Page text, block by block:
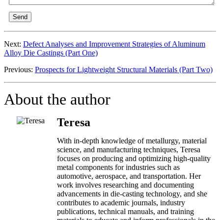
Send
Next: Defect Analyses and Improvement Strategies of Aluminum
Alloy Die Castings (Part One)
Previous: Prospects for Lightweight Structural Materials (Part Two)
About the author
Teresa
With in-depth knowledge of metallurgy, material
science, and manufacturing techniques, Teresa
focuses on producing and optimizing high-quality
metal components for industries such as
automotive, aerospace, and transportation. Her
work involves researching and documenting
advancements in die-casting technology, and she
contributes to academic journals, industry
publications, technical manuals, and training